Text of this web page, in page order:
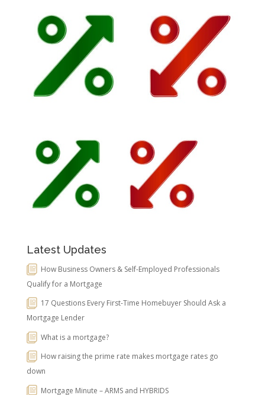
Latest Updates
How Business Owners & Self-Employed Professionals
Qualify for a Mortgage
17 Questions Every First-Time Homebuyer Should Ask a
Mortgage Lender
What is a mortgage?
How raising the prime rate makes mortgage rates go
down
Mortgage Minute – ARMS and HYBRIDS